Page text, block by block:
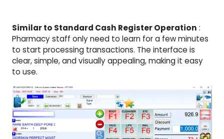
Similar to Standard Cash Register Operation :
Pharmacy staff only need to learn for a few minutes
to start processing transactions. The interface is
clear, simple, and visually appealing, making it easy
to use.